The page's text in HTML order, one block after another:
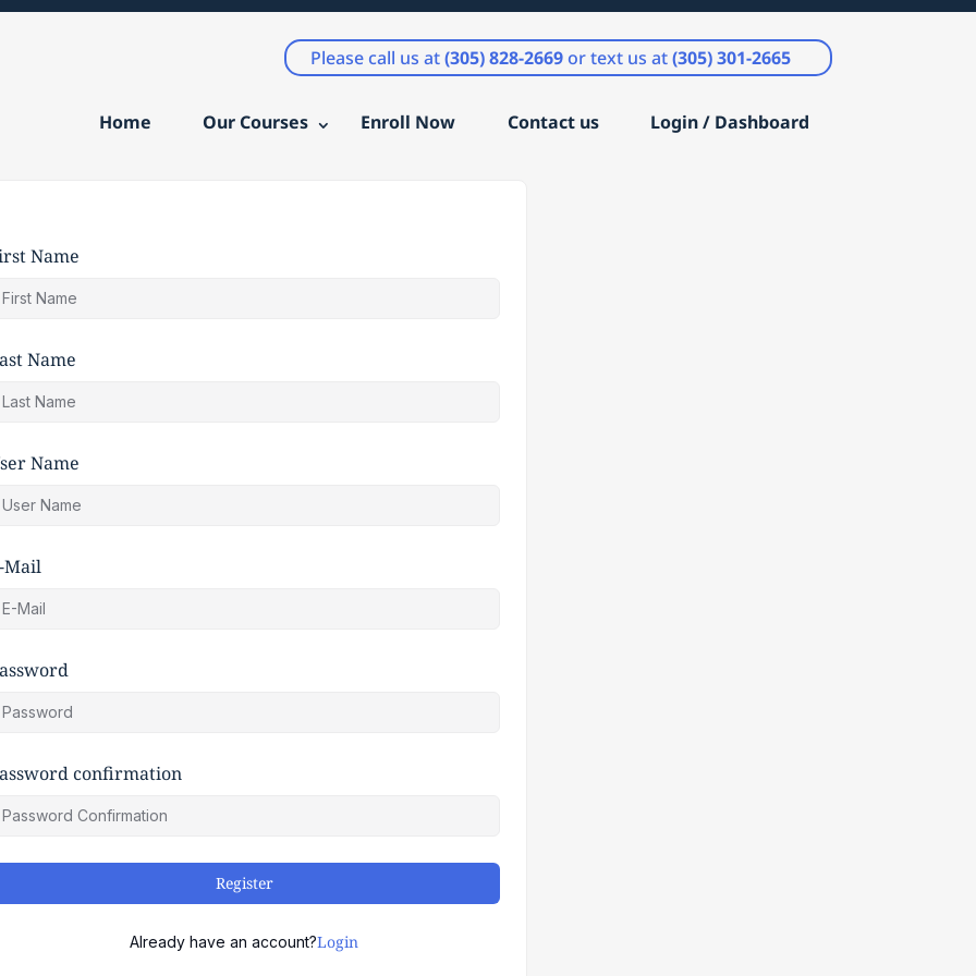
Please call us at(305) 828-2669or text us at(305) 301-2665
Home Our Courses Enroll Now Contact us Login / Dashboard
Name
Name
Name
Mail
confirmation
Register
Already have an account?Login